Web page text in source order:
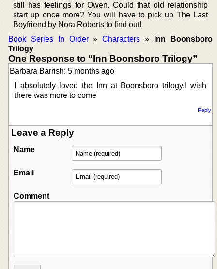
still has feelings for Owen. Could that old relationship
start up once more? You will have to pick up The Last
Boyfriend by Nora Roberts to find out!
Book Series In Order»Characters »
Inn Boonsboro
Trilogy
One Response to “Inn Boonsboro Trilogy”
Barbara Barrish: 5 months ago
I absolutely loved the Inn at Boonsboro trilogy.I wish
there was more to come
Reply
Leave a Reply
Name
Email
Comment